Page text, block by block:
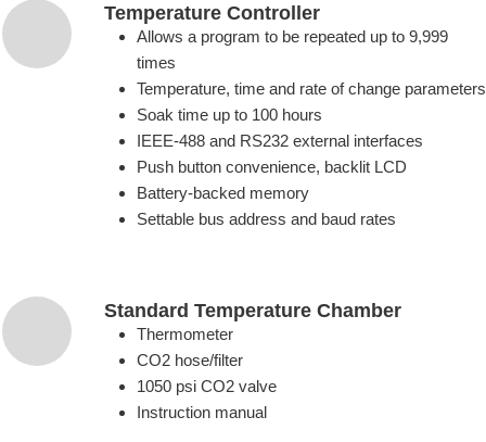
Temperature Controller
Allows a program to be repeated up to 9,999
times
Temperature, time and rate of change parameters
Soak time up to 100 hours
IEEE-488 and RS232 external interfaces
Push button convenience, backlit LCD
Battery-backed memory
Settable bus address and baud rates
Standard Temperature Chamber
Thermometer
CO2 hose/filter
1050 psi CO2 valve
Instruction manual